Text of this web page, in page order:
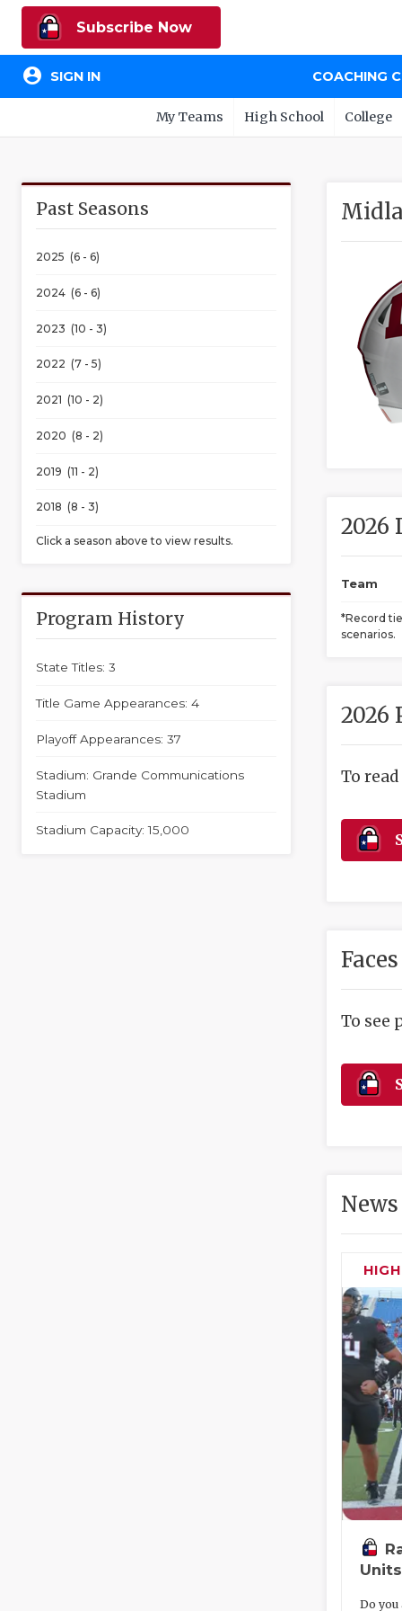
Subscribe Now
account_circle SIGN IN COACHING
My Teams High School College
Past Seasons
2025 (6 - 6)
2024 (6 - 6)
2023 (10 - 3)
2022 (7 - 5)
2021 (10 - 2)
2020 (8 - 2)
2019 (11 - 2)
2018 (8 - 3)
Click a season above to view results.
Program History
State Titles: 3
Title Game Appearances: 4
Playoff Appearances: 37
Stadium: Grande Communications
Stadium
Stadium Capacity: 15,000
2026
Team
*Record
scenarios.
2026
To
To see
Do